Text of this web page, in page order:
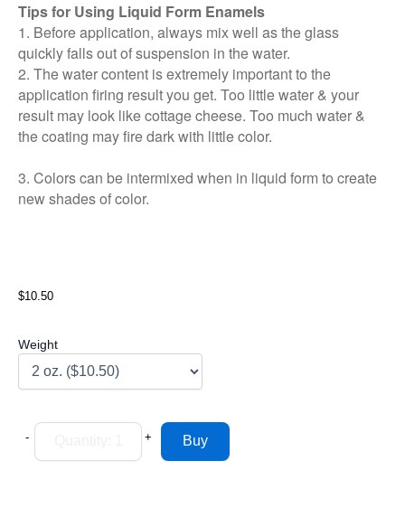
Tips for Using Liquid Form Enamels
1. Before application, always mix well as the glass
quickly falls out of suspension in the water.
2. The water content is extremely important to the
application firing result you get. Too little water & your
result may look like cottage cheese. Too much water &
the coating may fire dark with little color.
3. Colors can be intermixed when in liquid form to create
new shades of color.
$10.50
Weight
- +